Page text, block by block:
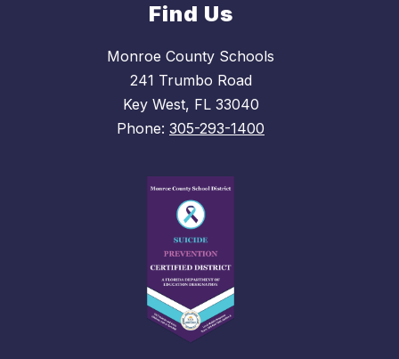
Find Us
Monroe County Schools
241 Trumbo Road
Key West, FL 33040
Phone: 305-293-1400